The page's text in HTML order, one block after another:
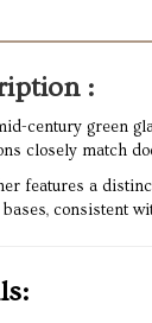
:
century green
closely match
features a
bases, consistent